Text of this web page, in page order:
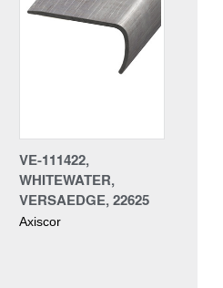
VE-111422,
WHITEWATER,
VERSAEDGE, 22625
Axiscor